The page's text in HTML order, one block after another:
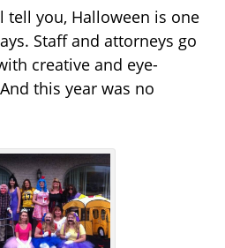
tell you, Halloween is one
Staff and attorneys go
creative and eye-
this year was no